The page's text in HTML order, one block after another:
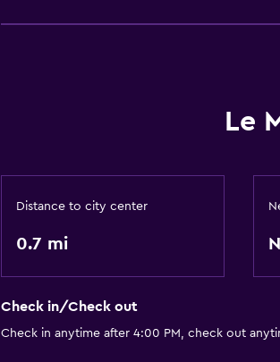
Le
Distance to city center
0.7 mi
Check in/Check out
Check in anytime after 4:00 PM, check out